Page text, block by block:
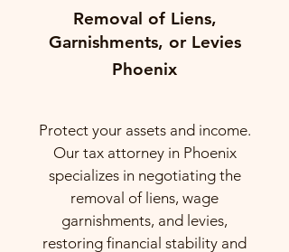
Removal of Liens,
Garnishments, or Levies
Phoenix
Protect your assets and income.
Our tax attorney in Phoenix
specializes in negotiating the
removal of liens, wage
garnishments, and levies,
restoring financial stability and